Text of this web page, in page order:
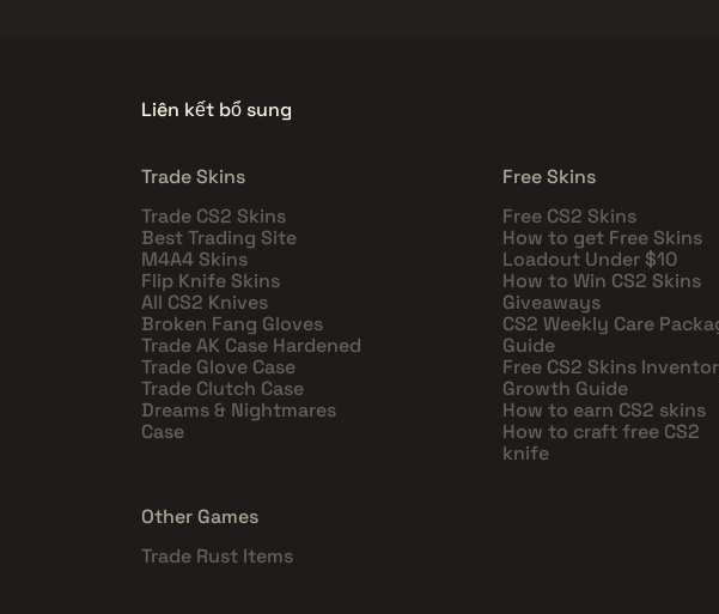
Liên kết bổ sung
Trade Skins
Trade CS2 Skins
Best Trading Site
M4A4 Skins
Flip Knife Skins
All CS2 Knives
Broken Fang Gloves
Trade AK Case Hardened
Trade Glove Case
Trade Clutch Case
Dreams & Nightmares
Case
Free Skins
Free CS2 Skins
How to get Free Skins
Loadout Under $10
How to Win CS2 Skins
Giveaways
CS2 Weekly Care
Guide
Free CS2 Skins
Growth Guide
How to earn CS2 skins
How to craft free CS2
knife
Other Games
Trade Rust Items